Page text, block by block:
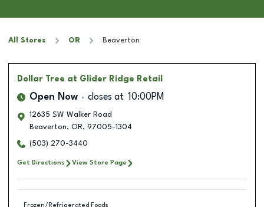
All Stores OR Beaverton
Dollar Tree at Glider Ridge Retail
Open Now closes at 10:00PM
12635 SW Walker Road
Beaverton, OR, 97005-1304
(503) 270-3440
Get Directions View Store Page
Frozen/Refrigerated Foods